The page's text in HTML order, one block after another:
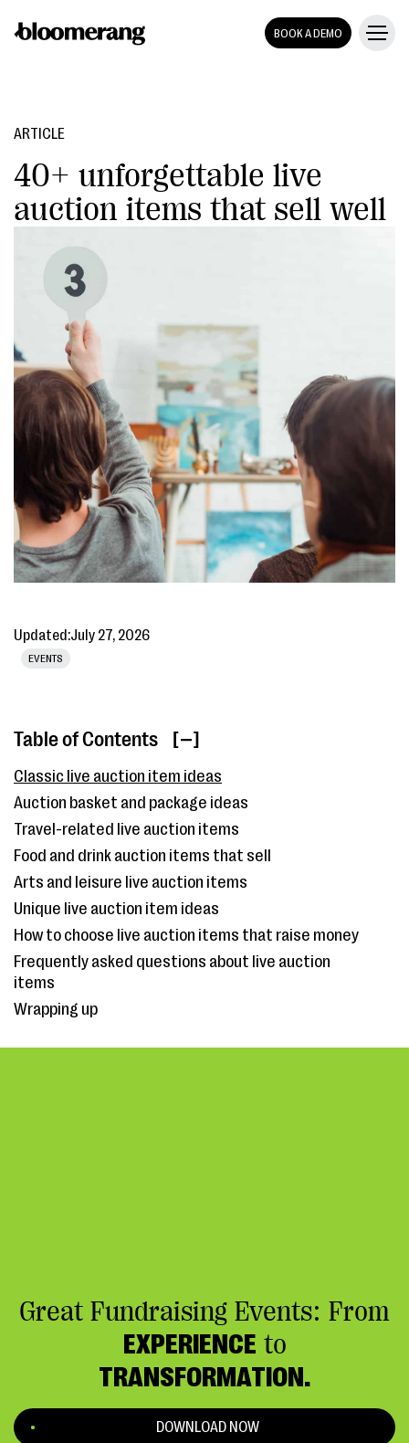
BOOK A DEMO
ARTICLE
40+ unforgettable live
auction items that sell well
Updated:July 27, 2026
EVENTS
Table of Contents [ ]
Classic live auction item ideas
Auction basket and package ideas
Travel-related live auction items
Food and drink auction items that sell
Arts and leisure live auction items
Unique live auction item ideas
How to choose live auction items that raise money
Frequently asked questions about live auction
items
Wrapping up
Great Fundraising Events: From
EXPERIENCE to
TRANSFORMATION.
DOWNLOAD NOW